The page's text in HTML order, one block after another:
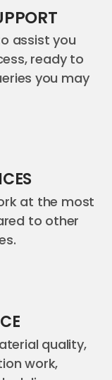
assist you
ready to
you may
at the most
to other
quality,
work,